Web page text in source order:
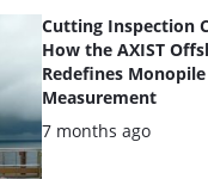
Cutting Inspection
How the AXIST
Redefines
Measurement
Posted:
7 months ago